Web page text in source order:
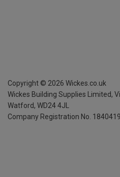
Copyright © 2026 Wickes.co.uk
Wickes Building Supplies Limited,
Watford, WD24 4JL
Company Registration No. 1840419